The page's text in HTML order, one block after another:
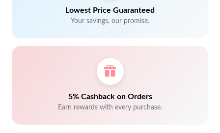
Lowest Price Guaranteed
Your savings, our promise.
5% Cashback on Orders
Earn rewards with every purchase.